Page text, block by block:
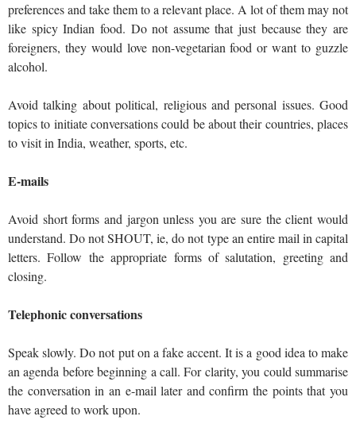
preferences and take them to a relevant place. A lot of them may not
like spicy Indian food. Do not assume that just because they are
foreigners, they would love non-vegetarian food or want to guzzle
alcohol.
Avoid talking about political, religious and personal issues. Good
topics to initiate conversations could be about their countries, places
to visit in India, weather, sports, etc.
E-mails
Avoid short forms and jargon unless you are sure the client would
understand. Do not SHOUT, ie, do not type an entire mail in capital
letters. Follow the appropriate forms of salutation, greeting and
closing.
Telephonic conversations
Speak slowly. Do not put on a fake accent. It is a good idea to make
an agenda before beginning a call. For clarity, you could summarise
the conversation in an e-mail later and confirm the points that you
have agreed to work upon.